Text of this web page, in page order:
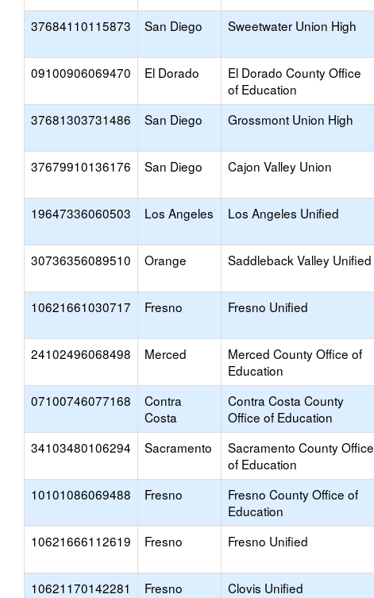
37684110115873 San Diego Sweetwater Union High
09100906069470 El Dorado
El Dorado County Office
of Education
37681303731486 San Diego Grossmont Union High
37679910136176 San Diego Cajon Valley Union
19647336060503 Los Angeles Los Angeles Unified
30736356089510 Orange Saddleback Valley Unified
10621661030717 Fresno Fresno Unified
24102496068498 Merced
Merced County Office of
Education
07100746077168
Contra
Costa
Contra Costa County
Office of Education
34103480106294 Sacramento
Sacramento County Office
of Education
10101086069488 Fresno
Fresno County Office of
Education
10621666112619 Fresno Fresno Unified
10621170142281 Fresno Clovis Unified